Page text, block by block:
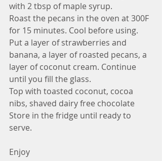
with 2 tbsp of maple syrup.
Roast the pecans in the oven at 300F
for 15 minutes. Cool before using.
Put a layer of strawberries and
banana, a layer of roasted pecans, a
layer of coconut cream. Continue
until you fill the glass.
Top with toasted coconut, cocoa
nibs, shaved dairy free chocolate
Store in the fridge until ready to
serve.
Enjoy